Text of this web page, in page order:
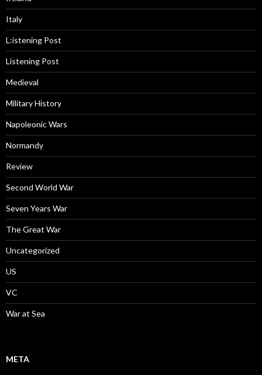
Italy
L:istening Post
Listening Post
Medieval
Military History
Napoleonic Wars
Normandy
Review
Second World War
Seven Years War
The Great War
Uncategorized
US
VC
War at Sea
META